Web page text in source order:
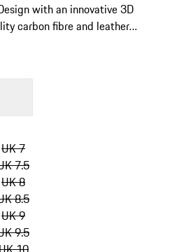
with an innovative 3D
carbon fibre and leather
UK 7
7.5
UK 8
8.5
UK 9
9.5